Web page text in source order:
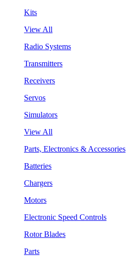
Kits
View All
Radio Systems
Transmitters
Receivers
Servos
Simulators
View All
Parts, Electronics & Accessories
Batteries
Chargers
Motors
Electronic Speed Controls
Rotor Blades
Parts